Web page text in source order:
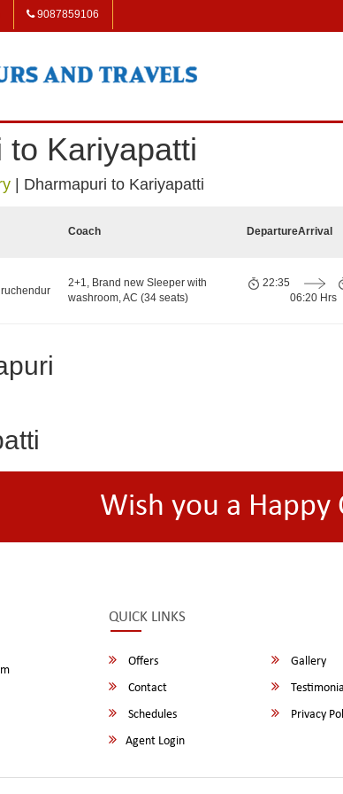
9087859106
to Kariyapatti
Dharmapuri to Kariyapatti
Coach DepartureArrival
2+1, Brand new Sleeper with
washroom, AC (34 seats)
22:35
06:20 Hrs
Wish you a
QUICK LINKS
Offers Gallery
Contact
Schedules
Privacy
Agent Login